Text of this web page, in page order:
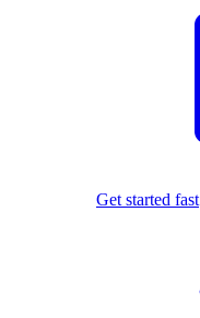
Get started fast